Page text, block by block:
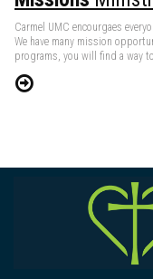
Carmel UMC encourgaes
We have many mission
programs, you will find a way to